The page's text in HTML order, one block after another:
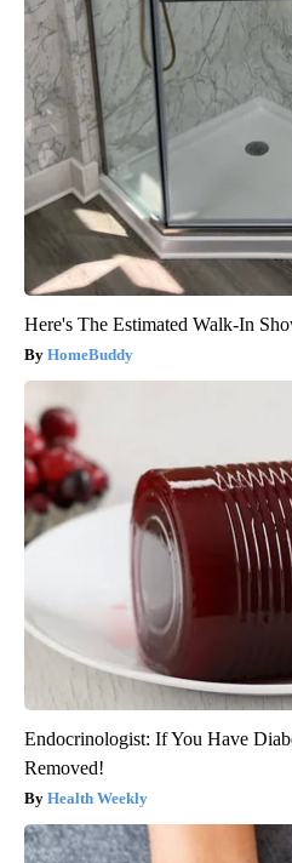
Here's The Estimated Walk-In
HomeBuddy
Endocrinologist: If You Have
Removed!
Health Weekly